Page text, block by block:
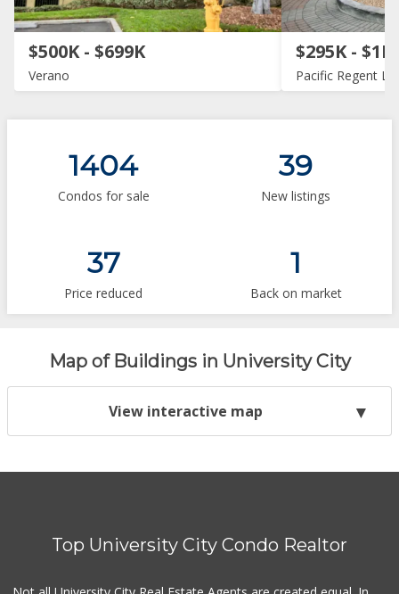
$500K - $699K
Verano
$295K - $1M
Pacific Regent La
1404
Condos for sale
39
New listings
37
Price reduced
1
Back on market
Map of Buildings in University City
View interactive map
Top University City Condo Realtor